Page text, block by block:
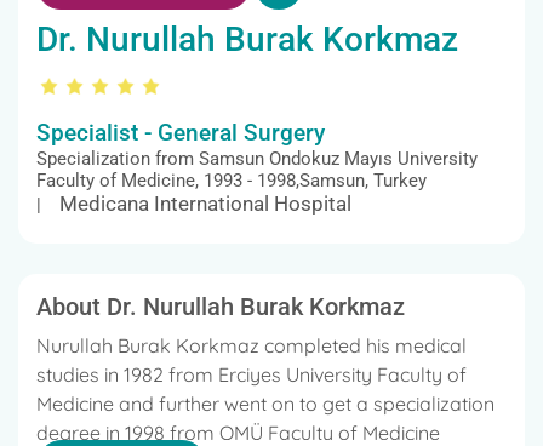
Dr. Nurullah Burak Korkmaz
Specialist - General Surgery
Specialization from Samsun Ondokuz Mayıs University
Faculty of Medicine, 1993 - 1998,Samsun, Turkey
|
Medicana International Hospital
About Dr. Nurullah Burak Korkmaz
Nurullah Burak Korkmaz completed his medical
studies in 1982 from Erciyes University Faculty of
Medicine and further went on to get a specialization
degree in 1998 from OMÜ Faculty of Medicine